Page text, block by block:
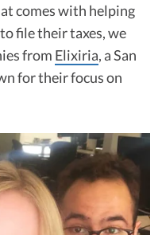
comes with helping
file their taxes, we
from Elixiria, a San
for their focus on